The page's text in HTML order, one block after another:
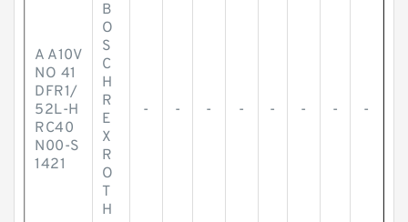
A A10V
NO 41
DFR1/
52L-H
RC40
N00-S
1421
B
O
S
C
H
R
E
X
R
O
T
H
- - - - - - - -